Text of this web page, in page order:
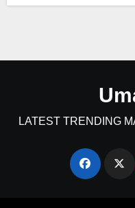
LATEST TRENDING